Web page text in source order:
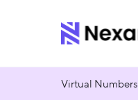
Virtual Numbers